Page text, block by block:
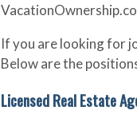
If you are looking for
Below are the
Licensed Real Estate